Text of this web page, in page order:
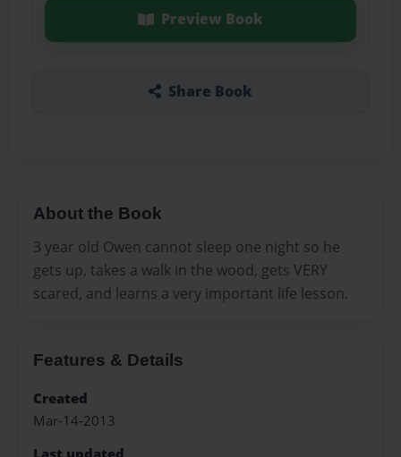
Preview Book
Share Book
About the Book
3 year old Owen cannot sleep one night so he
gets up, takes a walk in the wood, gets VERY
scared, and learns a very important life lesson.
Features & Details
Created
Mar-14-2013